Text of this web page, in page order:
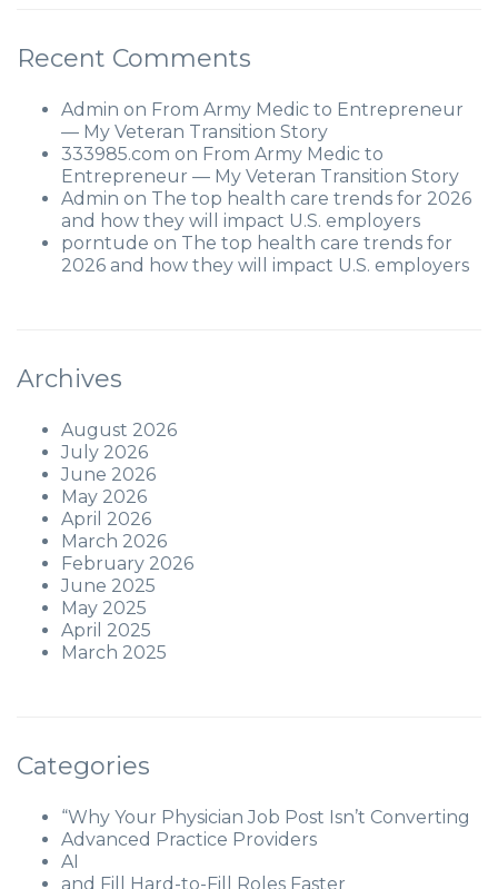
Recent Comments
Admin on From Army Medic to Entrepreneur
— My Veteran Transition Story
333985.com on From Army Medic to
Entrepreneur — My Veteran Transition Story
Admin on The top health care trends for 2026
and how they will impact U.S. employers
porntude on The top health care trends for
2026 and how they will impact U.S. employers
Archives
August 2026
July 2026
June 2026
May 2026
April 2026
March 2026
February 2026
June 2025
May 2025
April 2025
March 2025
Categories
“Why Your Physician Job Post Isn’t Converting
Advanced Practice Providers
AI
and Fill Hard-to-Fill Roles Faster